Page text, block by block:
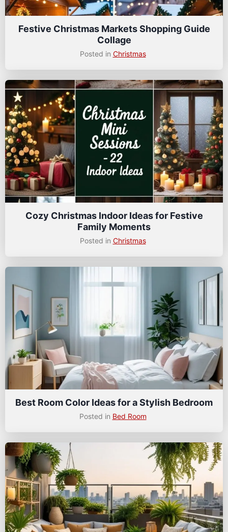
Festive Christmas Markets Shopping Guide
Collage
Posted in Christmas
Cozy Christmas Indoor Ideas for Festive
Family Moments
Posted in Christmas
Best Room Color Ideas for a Stylish Bedroom
Posted in Bed Room